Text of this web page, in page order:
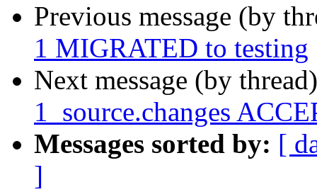
Previous message (by
1 MIGRATED to testing
Next message (by
1_source.changes
Messages sorted by: [
]